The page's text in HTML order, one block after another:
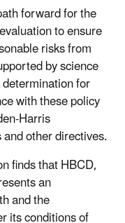
forward for the
to ensure
risks from
by science
for
with these policy
Harris
other directives.
finds that HBCD,
an
and the
its conditions of